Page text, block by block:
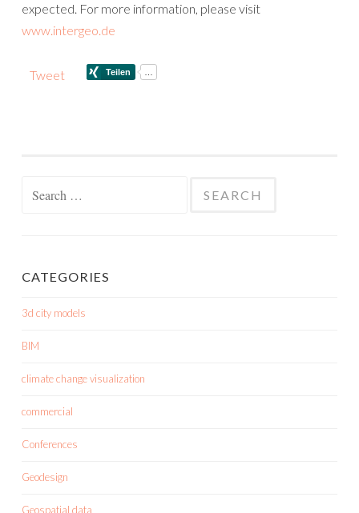
expected. For more information, please visit
www.intergeo.de
Tweet
CATEGORIES
3d city models
BIM
climate change visualization
commercial
Conferences
Geodesign
Geospatial data